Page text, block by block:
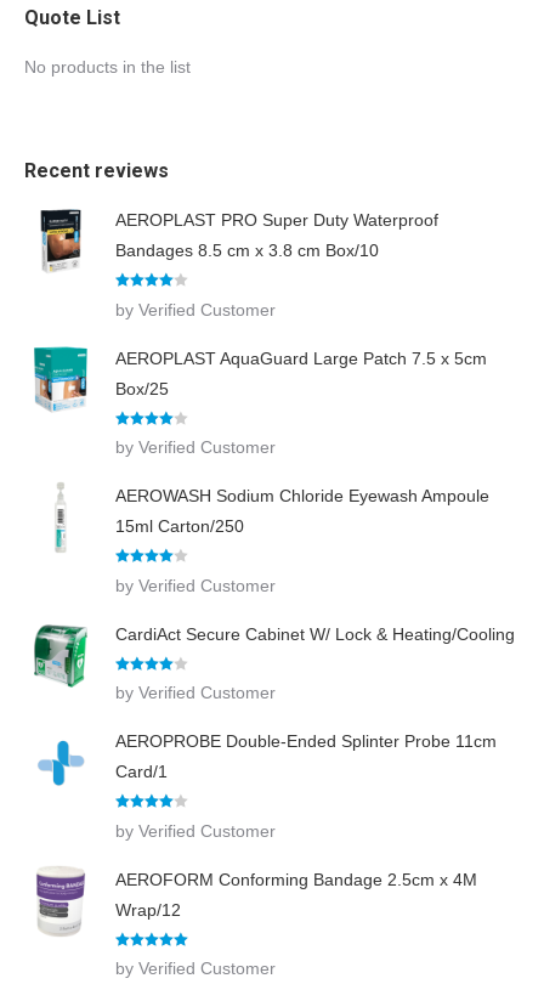
n
s
Quote List
No products in the list
Recent reviews
AEROPLAST PRO Super Duty Waterproof
Bandages 8.5 cm x 3.8 cm Box/10
out of 5
by Verified Customer
AEROPLAST AquaGuard Large Patch 7.5 x 5cm
Box/25
Rated
out of 5
by Verified Customer
AEROWASH Sodium Chloride Eyewash Ampoule
15ml Carton/250
out of 5
by Verified Customer
CardiAct Secure Cabinet W/ Lock & Heating/Cooling
Rated
out of 5
by Verified Customer
AEROPROBE Double-Ended Splinter Probe 11cm
Card/1
out of 5
by Verified Customer
AEROFORM Conforming Bandage 2.5cm x 4M
Wrap/12
of 5
by Verified Customer